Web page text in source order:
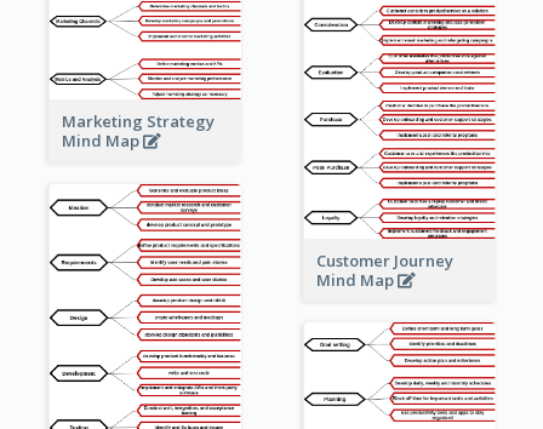
Marketing Strategy
Mind Map
Customer Journey
Mind Map